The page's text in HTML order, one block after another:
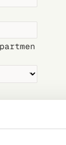
hear about us